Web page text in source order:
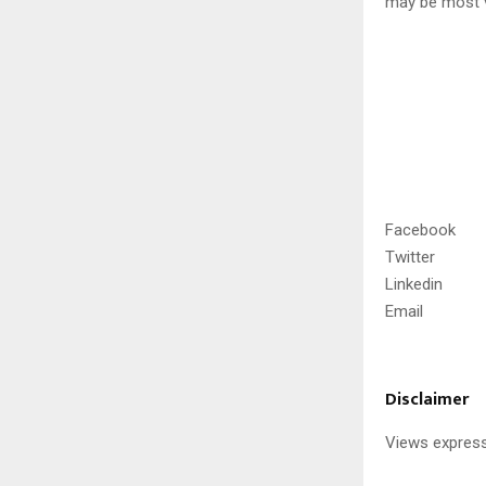
Facebook
Twitter
Linkedin
Email
Disclaimer
Views